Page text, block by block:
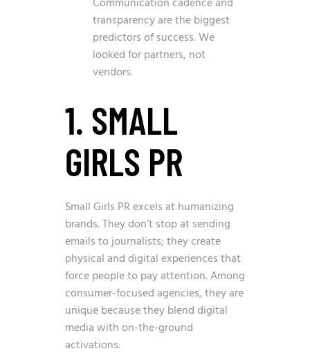
transparency are the biggest
predictors of success. We
looked for partners, not
vendors.
1. SMALL
GIRLS PR
Small Girls PR excels at humanizing
brands. They don’t stop at sending
emails to journalists; they create
physical and digital experiences that
force people to pay attention. Among
consumer-focused agencies, they are
unique because they blend digital
media with on-the-ground
activations.